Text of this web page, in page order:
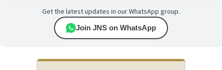
Get the latest updates in our WhatsApp group.
Join JNS on WhatsApp